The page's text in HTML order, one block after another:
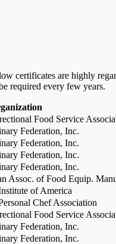
certificates are highly
required every few years.
Food Service
Federation, Inc.
Federation, Inc.
Federation, Inc.
Federation, Inc.
Assoc. of Food Equip.
of America
Chef Association
Food Service
Federation, Inc.
Federation, Inc.